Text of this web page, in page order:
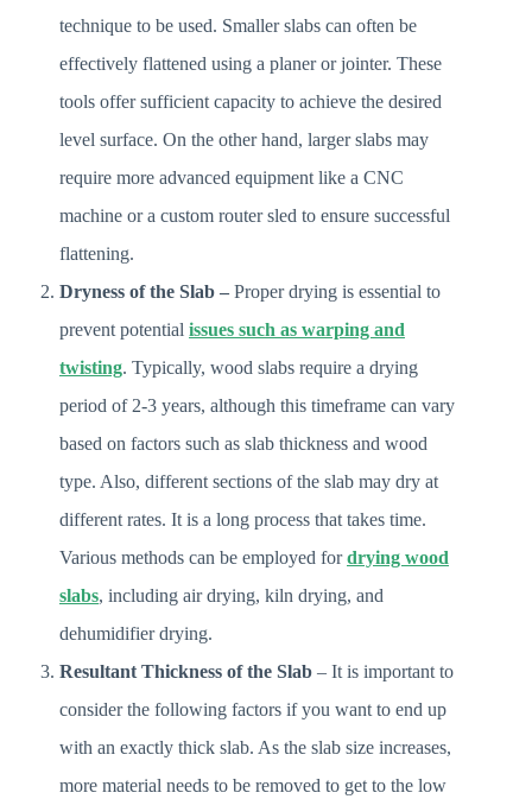
technique to be used. Smaller slabs can often be
effectively flattened using a planer or jointer. These
tools offer sufficient capacity to achieve the desired
level surface. On the other hand, larger slabs may
require more advanced equipment like a CNC
machine or a custom router sled to ensure successful
flattening.
Dryness of the Slab – Proper drying is essential to
prevent potential issues such as warping and
twisting. Typically, wood slabs require a drying
period of 2-3 years, although this timeframe can vary
based on factors such as slab thickness and wood
type. Also, different sections of the slab may dry at
different rates. It is a long process that takes time.
Various methods can be employed fordrying wood
slabs, including air drying, kiln drying, and
dehumidifier drying.
Resultant Thickness of the Slab – It is important to
consider the following factors if you want to end up
with an exactly thick slab. As the slab size increases,
more material needs to be removed to get to the low